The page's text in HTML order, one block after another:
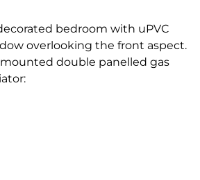
bedroom with uPVC
overlooking the front aspect.
double panelled gas